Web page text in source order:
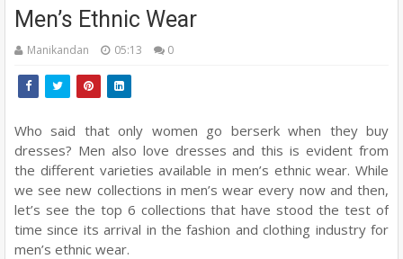
Men’s Ethnic Wear
Manikandan 05:13 0
Who said that only women go berserk when they buy
dresses? Men also love dresses and this is evident from
the different varieties available in men’s ethnic wear. While
we see new collections in men’s wear every now and then,
let’s see the top 6 collections that have stood the test of
time since its arrival in the fashion and clothing industry for
men’s ethnic wear.